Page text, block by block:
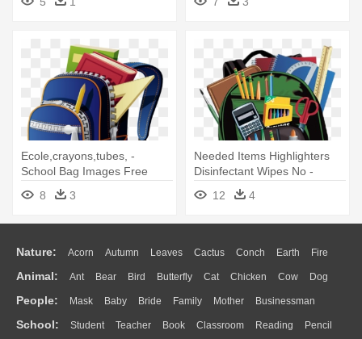
Ecole,crayons,tubes, -
School Bag Images Free
Download
8 3
Needed Items Highlighters
Disinfectant Wipes No -
Backpack With School
Supplies
12 4
Nature: Acorn Autumn Leaves Cactus Conch Earth Fire
Flame Glaciers Grass Lightning Moon Sunrise Mountain
Water Bush Cloud Drop Forest
Animal: Ant Bear Bird Butterfly Cat Chicken Cow Dog
Duck Eagle Elephant Fish Frog Honey Bee Insect Lion
Monkey Mouse Pig Penguin Tiger Turkey Wolf
People: Mask Baby Bride Family Mother Businessman
Doctor Ear Eyes Walking Home Hair Girl Boy Father
School: Student Teacher Book Classroom Reading Pencil